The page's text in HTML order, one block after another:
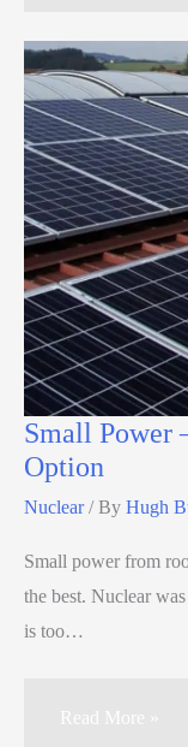
Small Power
Option
Nuclear/ By Hugh
Small power from
the best. Nuclear
is too…
Read More »